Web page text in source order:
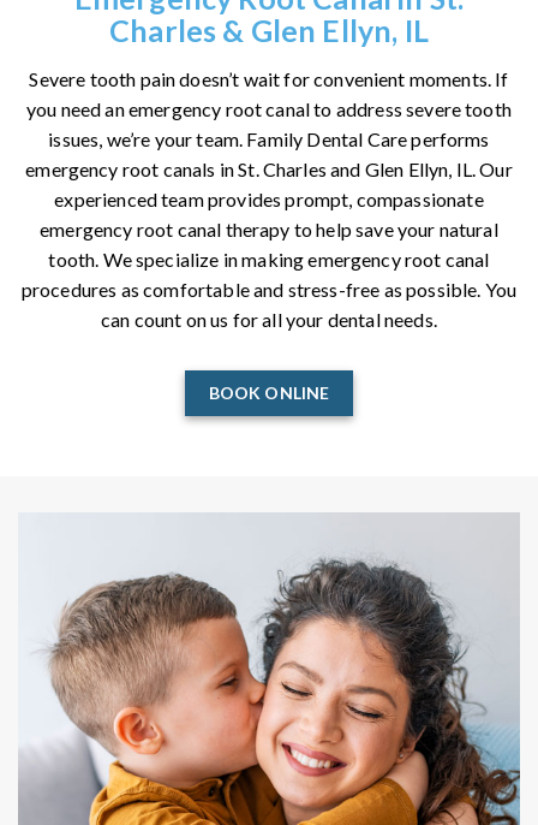
Charles & Glen Ellyn, IL
Severe tooth pain doesn’t wait for convenient moments. If
you need an emergency root canal to address severe tooth
issues, we’re your team. Family Dental Care performs
emergency root canals in St. Charles and Glen Ellyn, IL. Our
experienced team provides prompt, compassionate
emergency root canal therapy to help save your natural
tooth. We specialize in making emergency root canal
procedures as comfortable and stress-free as possible. You
can count on us for all your dental needs.
BOOK ONLINE